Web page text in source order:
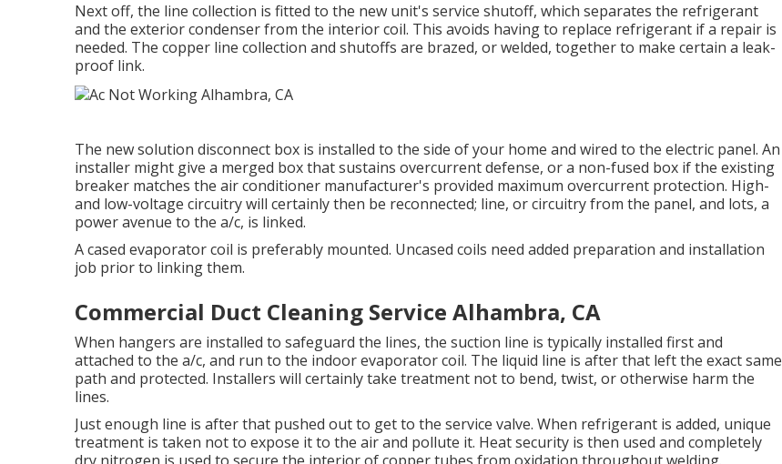
Next off, the line collection is fitted to the new unit's service shutoff, which separates the refrigerant
and the exterior condenser from the interior coil. This avoids having to replace refrigerant if a repair is
needed. The copper line collection and shutoffs are brazed, or welded, together to make certain a leak-
proof link.
The new solution disconnect box is installed to the side of your home and wired to the electric panel. An
installer might give a merged box that sustains overcurrent defense, or a non-fused box if the existing
breaker matches the air conditioner manufacturer's provided maximum overcurrent protection. High-
and low-voltage circuitry will certainly then be reconnected; line, or circuitry from the panel, and lots, a
power avenue to the a/c, is linked.
A cased evaporator coil is preferably mounted. Uncased coils need added preparation and installation
job prior to linking them.
Commercial Duct Cleaning Service Alhambra, CA
When hangers are installed to safeguard the lines, the suction line is typically installed first and
attached to the a/c, and run to the indoor evaporator coil. The liquid line is after that left the exact same
path and protected. Installers will certainly take treatment not to bend, twist, or otherwise harm the
lines.
Just enough line is after that pushed out to get to the service valve. When refrigerant is added, unique
treatment is taken not to expose it to the air and pollute it. Heat security is then used and completely